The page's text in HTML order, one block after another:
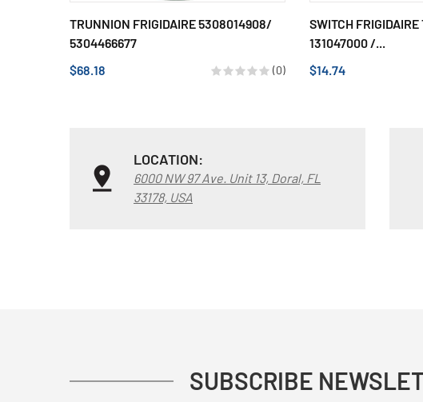
TRUNNION FRIGIDAIRE 5308014908/
5304466677
$68.18
(0)
SWITCH
131047000 /...
$14.74
LOCATION:
6000 NW 97 Ave. Unit 13, Doral, FL
33178, USA
SUBSCRIBE